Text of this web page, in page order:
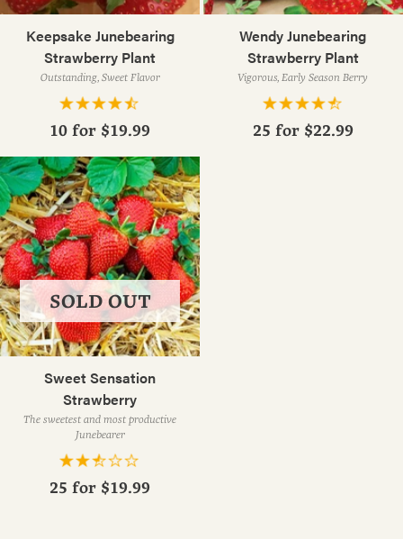
Keepsake Junebearing
Strawberry Plant
Outstanding, Sweet Flavor
10 for $19.99
Wendy Junebearing
Strawberry Plant
Vigorous, Early Season Berry
25 for $22.99
Sweet Sensation
Strawberry
The sweetest and most productive
Junebearer
SOLD OUT
25 for $19.99